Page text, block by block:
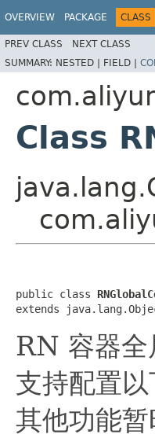
OVERVIEW PACKAGE CLASS
PREV CLASS NEXT CLASS
SUMMARY: NESTED | FIELD |
Class
public class
extends
RN 容器全
支持配置
其他功能